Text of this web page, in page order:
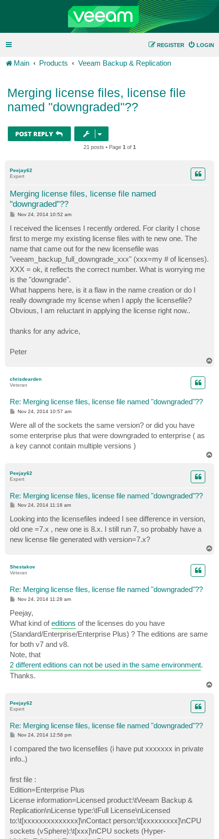
LOGIN
REGISTER
Main Products Veeam Backup & Replication
Merging license files, license file
named "downgraded"??
POST REPLY
21 posts • Page 1 of 1
Peejay62
Expert
Merging license files, license file named
"downgraded"??
P
t
Nov 24, 2014 10:52 am
I received the licenses I recently ordered. For clarity I chose
first to merge my existing license files with te new one. The
name that came out for the new licensefile was
"veeam_backup_full_downgrade_xxx" (xxx=my # of licenses).
XXX = ok, it reflects the correct number. What is worrying me
is the "downgrade".
What happens here, is it a flaw in the name creation or do I
really downgrade my license when I apply the licensefile?
Obvious, I am reluctant in applying the license right now..
thanks for any advice,
Peter
chrisdearden
Veteran
Re: Merging license files, license file named "downgraded"??
P
s
t
Nov 24, 2014 10:57 am
Were all of the sockets the same version? or did you have
some enterprise plus that were downgraded to enterprise ( as
a key cannot contain multiple versions )
Peejay62
Expert
Re: Merging license files, license file named "downgraded"??
P
t
Nov 24, 2014 11:18 am
Looking into the licensefiles indeed I see difference in version,
old one =7.x , new one is 8.x. I still run 7, so probably have a
new license file generated with version=7.x?
Shestakov
Veteran
Re: Merging license files, license file named "downgraded"??
P
t
Nov 24, 2014 11:28 am
Peejay,
What kind ofeditions of the licenses do you have
(Standard/Enterprise/Enterprise Plus) ? The editions are same
for both v7 and v8.
Note, that
2 different editions can not be used in the same environment.
Thanks.
Peejay62
Expert
Re: Merging license files, license file named "downgraded"??
P
t
Nov 24, 2014 12:58 pm
I compared the two licensefiles (i have put xxxxxxx in private
info..)
first file :
Edition=Enterprise Plus
License information=Licensed product:\tVeeam Backup &
Replication\nLicense type:\tFull License\nLicensed
to:\t[xxxxxxxxxxxxxx]\nContact person:\t[xxxxxxxxx]\nCPU
sockets (vSphere):\t[xxx]\nCPU sockets (Hyper-